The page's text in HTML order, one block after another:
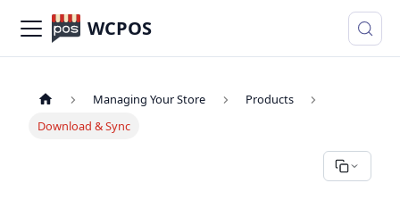
WCPOS
Managing Your Store
Products
Download & Sync